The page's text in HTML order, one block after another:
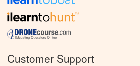
Customer Support